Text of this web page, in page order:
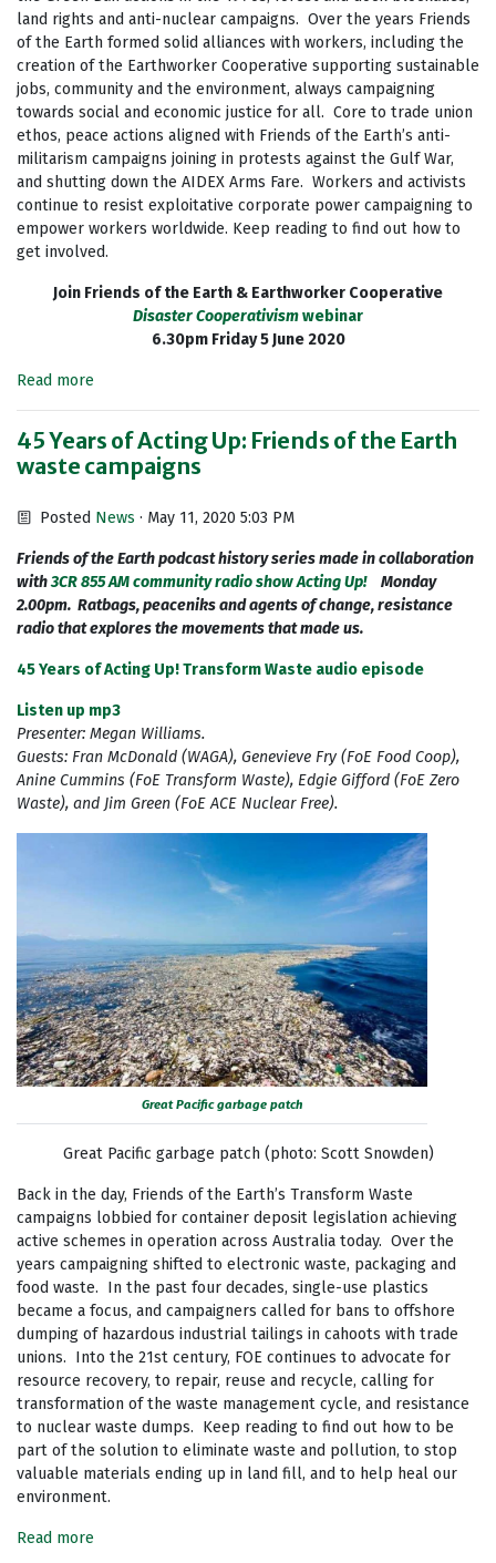
land rights and anti-nuclear campaigns. Over the years Friends
of the Earth formed solid alliances with workers, including the
creation of the Earthworker Cooperative supporting sustainable
jobs, community and the environment, always campaigning
towards social and economic justice for all. Core to trade union
ethos, peace actions aligned with Friends of the Earth’s anti-
militarism campaigns joining in protests against the Gulf War,
and shutting down the AIDEX Arms Fare. Workers and activists
continue to resist exploitative corporate power campaigning to
empower workers worldwide. Keep reading to find out how to
get involved.
Join Friends of the Earth & Earthworker Cooperative
Disaster Cooperativismwebinar
6.30pm Friday 5 June 2020
Read more
45 Years of Acting Up: Friends of the Earth
waste campaigns
Posted News · May 11, 2020 5:03 PM
Friends of the Earth podcast history series made in collaboration
with3CR 855 AM community radio show Acting Up!
Monday
2.00pm. Ratbags, peaceniks and agents of change, resistance
radio that explores the movements that made us.
45 Years of Acting Up! Transform Waste audio episode
Listen up mp3
Presenter: Megan Williams.
Guests: Fran McDonald (WAGA), Genevieve Fry (FoE Food Coop),
Anine Cummins (FoE Transform Waste), Edgie Gifford (FoE Zero
Waste), and Jim Green (FoE ACE Nuclear Free).
Great Pacific garbage patch
Great Pacific garbage patch (photo: Scott Snowden)
Back in the day, Friends of the Earth’s Transform Waste
campaigns lobbied for container deposit legislation achieving
active schemes in operation across Australia today. Over the
years campaigning shifted to electronic waste, packaging and
food waste. In the past four decades, single-use plastics
became a focus, and campaigners called for bans to offshore
dumping of hazardous industrial tailings in cahoots with trade
unions. Into the 21st century, FOE continues to advocate for
resource recovery, to repair, reuse and recycle, calling for
transformation of the waste management cycle, and resistance
to nuclear waste dumps. Keep reading to find out how to be
part of the solution to eliminate waste and pollution, to stop
valuable materials ending up in land fill, and to help heal our
environment.
Read more